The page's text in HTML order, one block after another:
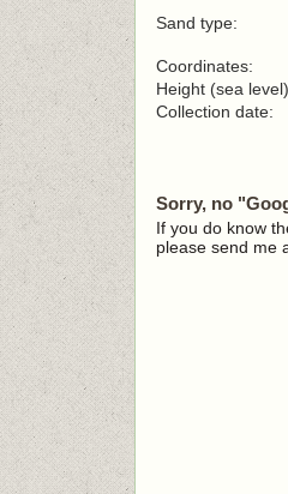
Sand type:
Coordinates:
Height (sea
Collection date:
Sorry, no
If you do know
please send me